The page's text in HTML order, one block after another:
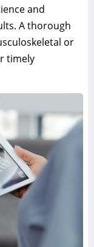
and
A thorough
or
timely